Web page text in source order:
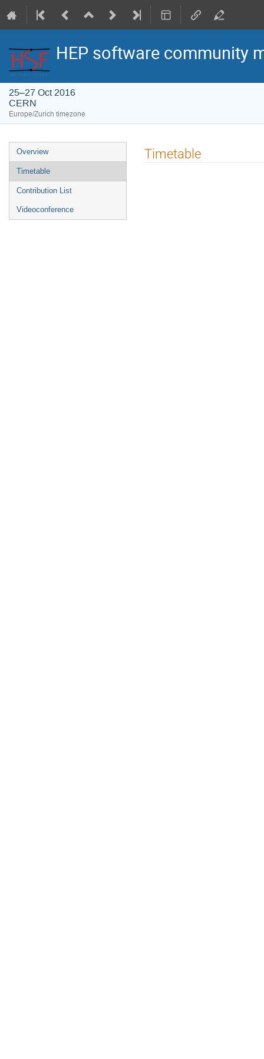
HEP software community
25–27 Oct 2016
CERN
Europe/Zurich timezone
Event
menu
Overview
Timetable
Contribution List
Videoconference
Timetable